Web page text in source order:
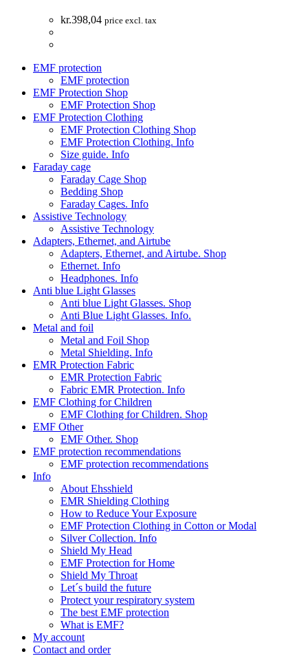
kr.398,04 price excl. tax
EMF protection
EMF protection
EMF Protection Shop
EMF Protection Shop
EMF Protection Clothing
EMF Protection Clothing Shop
EMF Protection Clothing. Info
Size guide. Info
Faraday cage
Faraday Cage Shop
Bedding Shop
Faraday Cages. Info
Assistive Technology
Assistive Technology
Adapters, Ethernet, and Airtube
Adapters, Ethernet, and Airtube. Shop
Ethernet. Info
Headphones. Info
Anti blue Light Glasses
Anti blue Light Glasses. Shop
Anti Blue Light Glasses. Info.
Metal and foil
Metal and Foil Shop
Metal Shielding. Info
EMR Protection Fabric
EMR Protection Fabric
Fabric EMR Protection. Info
EMF Clothing for Children
EMF Clothing for Children. Shop
EMF Other
EMF Other. Shop
EMF protection recommendations
EMF protection recommendations
Info
About Ehsshield
EMR Shielding Clothing
How to Reduce Your Exposure
EMF Protection Clothing in Cotton or Modal
Silver Collection. Info
Shield My Head
EMF Protection for Home
Shield My Throat
Let´s build the future
Protect your respiratory system
The best EMF protection
What is EMF?
My account
Contact and order